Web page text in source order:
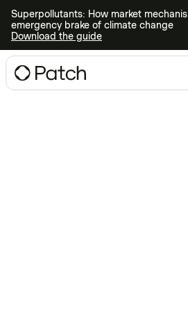
Superpollutants: How market
emergency brake of climate change
Download the guide